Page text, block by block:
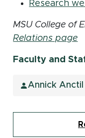
Research
MSU College of
Relations page
Faculty and
Annick Anctil